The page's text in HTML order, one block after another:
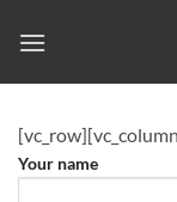
Your name